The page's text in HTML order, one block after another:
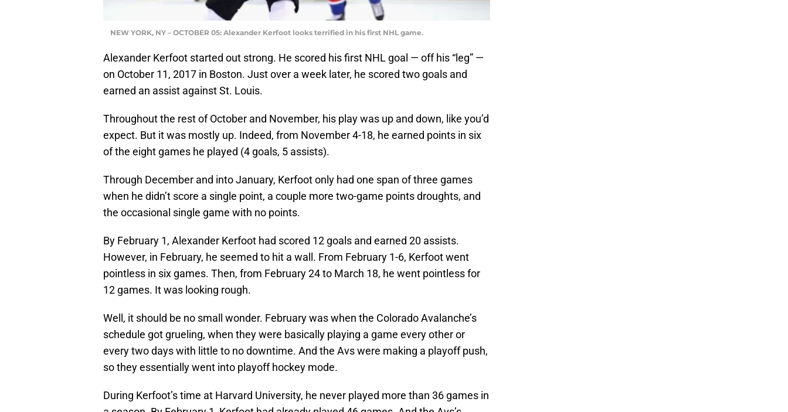
NEW YORK, NY – OCTOBER 05: Alexander Kerfoot looks terrified in his first NHL game.
Alexander Kerfoot started out strong. He scored his first NHL goal — off his “leg” —
on October 11, 2017 in Boston. Just over a week later, he scored two goals and
earned an assist against St. Louis.
Throughout the rest of October and November, his play was up and down, like you’d
expect. But it was mostly up. Indeed, from November 4-18, he earned points in six
of the eight games he played (4 goals, 5 assists).
Through December and into January, Kerfoot only had one span of three games
when he didn’t score a single point, a couple more two-game points droughts, and
the occasional single game with no points.
By February 1, Alexander Kerfoot had scored 12 goals and earned 20 assists.
However, in February, he seemed to hit a wall. From February 1-6, Kerfoot went
pointless in six games. Then, from February 24 to March 18, he went pointless for
12 games. It was looking rough.
Well, it should be no small wonder. February was when the Colorado Avalanche’s
schedule got grueling, when they were basically playing a game every other or
every two days with little to no downtime. And the Avs were making a playoff push,
so they essentially went into playoff hockey mode.
During Kerfoot’s time at Harvard University, he never played more than 36 games in